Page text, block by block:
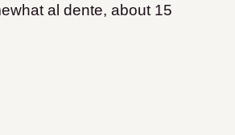
al dente, about 15